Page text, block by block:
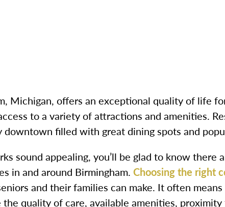
Michigan, offers an exceptional quality of life
to a variety of attractions and amenities.
downtown filled with great dining spots and
sound appealing, you’ll be glad to know
in and around Birmingham. Choosing the right
and their families can make. It often
quality of care, available amenities,